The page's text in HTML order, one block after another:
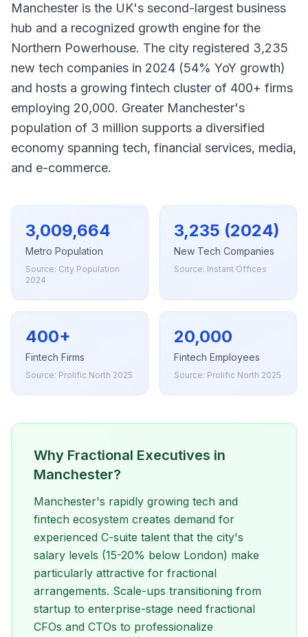
Manchester is the UK's second-largest business
hub and a recognized growth engine for the
Northern Powerhouse. The city registered 3,235
new tech companies in 2024 (54% YoY growth)
and hosts a growing fintech cluster of 400+ firms
employing 20,000. Greater Manchester's
population of 3 million supports a diversified
economy spanning tech, financial services, media,
and e-commerce.
3,009,664
Metro Population
Source: City Population
2024
3,235 (2024)
New Tech Companies
Source: Instant Offices
400+
Fintech Firms
Source: Prolific North 2025
20,000
Fintech Employees
Source: Prolific North 2025
Why Fractional Executives in
Manchester?
Manchester's rapidly growing tech and
fintech ecosystem creates demand for
experienced C-suite talent that the city's
salary levels (15-20% below London) make
particularly attractive for fractional
arrangements. Scale-ups transitioning from
startup to enterprise-stage need fractional
CFOs and CTOs to professionalize